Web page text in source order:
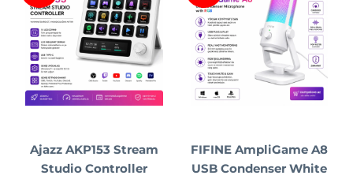
Ajazz AKP153 Stream
Studio Controller
FIFINE AmpliGame A8
USB Condenser White